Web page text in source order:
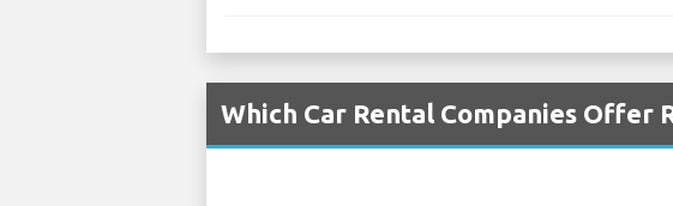
Which Car Rental Companies